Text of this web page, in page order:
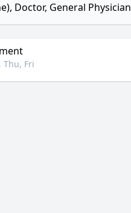
Doctor, General Physician
Thu, Fri